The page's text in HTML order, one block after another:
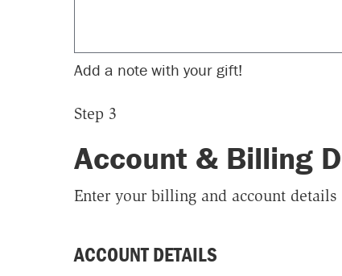
Add a note with your gift!
Step 3
Account & Billing
Enter your billing and account
ACCOUNT DETAILS